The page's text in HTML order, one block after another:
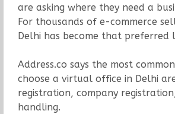
are asking where they need a
For thousands of e-commerce
Delhi has become that preferred
Address.co says the most
choose a virtual office in Delhi are
registration, company
handling.